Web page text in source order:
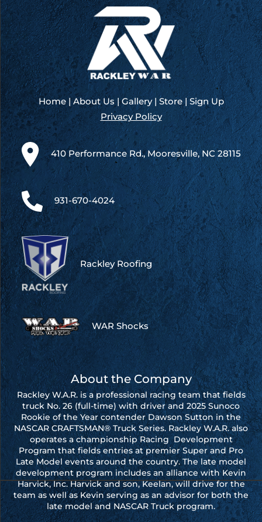
Home|About Us|Gallery|Store|Sign Up
Privacy Policy
410 Performance Rd., Mooresville, NC 28115
931-670-4024
Rackley Roofing
WAR Shocks
About the Company
Rackley W.A.R. is a professional racing team that fields
truck No. 26 (full-time) with driver and 2025 Sunoco
Rookie of the Year contender Dawson Sutton in the
NASCAR CRAFTSMAN® Truck Series. Rackley W.A.R. also
operates a championship Racing Development
Program that fields entries at premier Super and Pro
Late Model events around the country. The late model
development program includes an alliance with Kevin
Harvick, Inc. Harvick and son, Keelan, will drive for the
team as well as Kevin serving as an advisor for both the
late model and NASCAR Truck program.